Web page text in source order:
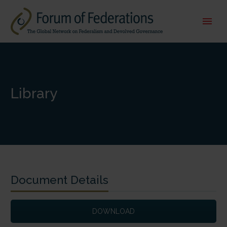
Library
Document Details
DOWNLOAD